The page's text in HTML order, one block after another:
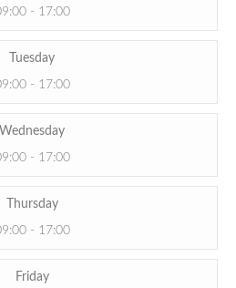
- 17:00
Tuesday
- 17:00
Wednesday
- 17:00
Thursday
- 17:00
Friday